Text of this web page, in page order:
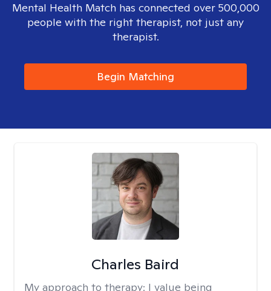
Mental Health Match has connected over 500,000
people with the right therapist, not just any
therapist.
Begin Matching
Charles Baird
My approach to therapy: I value being